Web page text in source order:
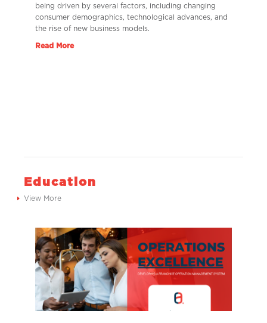
being driven by several factors, including changing
consumer demographics, technological advances, and
the rise of new business models.
Read More
Education
View More